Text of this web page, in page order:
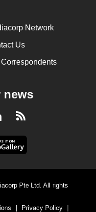
Network
Us
news
LinkedInRSS
Pte Ltd. All rights
| Privacy Policy |